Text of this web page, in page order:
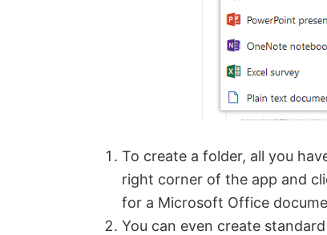
To create a folder, all you
right corner of the app and
for a Microsoft Office
You can even create